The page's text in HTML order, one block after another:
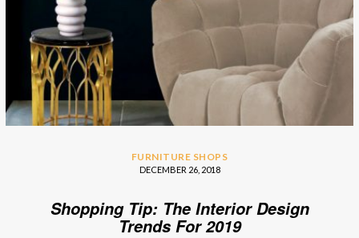
FURNITURE SHOPS
DECEMBER 26, 2018
Shopping Tip: The Interior Design
Trends For 2019